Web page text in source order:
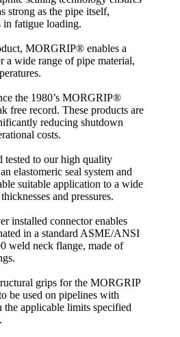
strong as the pipe itself,
fatigue loading.
MORGRIP® enables a
a wide range of pipe material,
the 1980’s MORGRIP®
free record. These products are
reducing shutdown
costs.
tested to our high quality
elastomeric seal system and
suitable application to a wide
and pressures.
installed connector enables
in a standard ASME/ANSI
weld neck flange, made of
grips for the MORGRIP
be used on pipelines with
applicable limits specified